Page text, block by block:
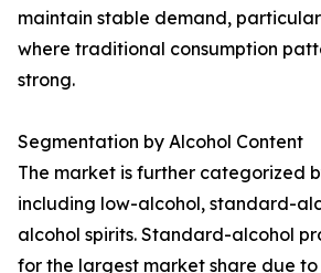
maintain stable demand,
where traditional consumption
strong.
Segmentation by Alcohol Content
The market is further categorized
including low-alcohol, standard-
alcohol spirits. Standard-alcohol
for the largest market share due